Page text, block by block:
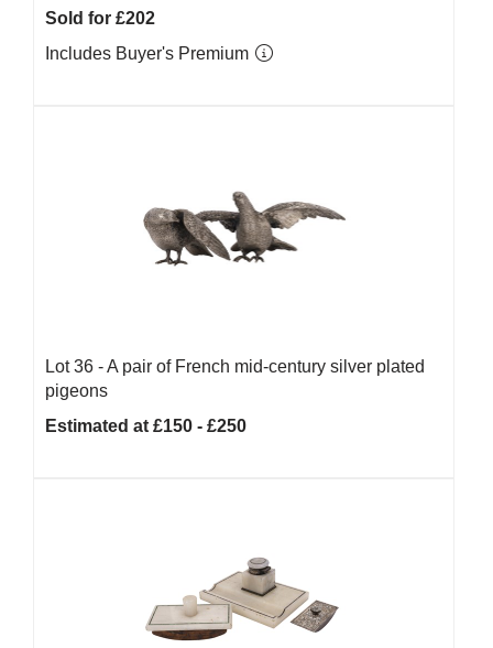
Sold for £202
Includes Buyer's Premium
Lot 36 -A pair of French mid-century silver plated
pigeons
Estimated at £150 - £250